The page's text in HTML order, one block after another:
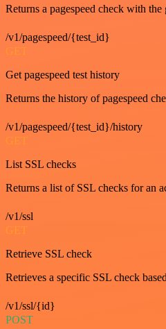
Returns a pagespeed check with the
/v1/pagespeed/{test_id}
GET
Get pagespeed test history
Returns the history of pagespeed
/v1/pagespeed/{test_id}/history
GET
List SSL checks
Returns a list of SSL checks for an
/v1/ssl
GET
Retrieve SSL check
Retrieves a specific SSL check
/v1/ssl/{id}
POST